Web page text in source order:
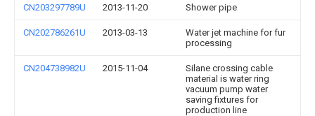
CN203297789U 2013-11-20 Shower pipe
CN202786261U 2013-03-13
Water jet machine for fur
processing
CN204738982U 2015-11-04
Silane crossing cable
material is water ring
vacuum pump water
saving fixtures for
production line